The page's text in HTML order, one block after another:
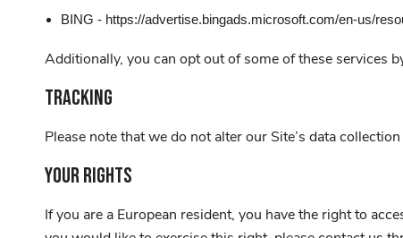
BING - https://advertise.bingads.microsoft.com/en-us/
Additionally, you can opt out of some of these services
TRACKING
Please note that we do not alter our Site’s data
YOUR RIGHTS
If you are a European resident, you have the right to